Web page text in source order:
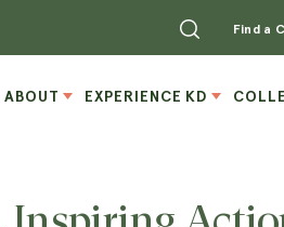
Find a
ABOUT EXPERIENCE KD